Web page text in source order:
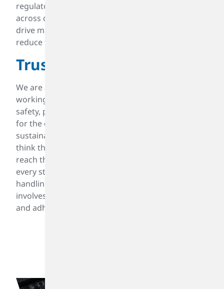
regulatory landscapes. Our international expertise
across diverse markets gives us unique insights to
drive maximum value for our customers and
reduce their risk exposure.
Trustworthy
We are an enduring and dependable company,
working creatively in a manner committed to
safety, protection of our environment, and respect
for the communities we serve for a liveable and
sustainable world. We work with our customers to
think through their challenges from every angle to
reach the right solutions. We prioritize safety at
every stage of production, from raw material
handling to final product distribution. This
involves stringent protocols, employee training,
and adherence to regulatory requirements.